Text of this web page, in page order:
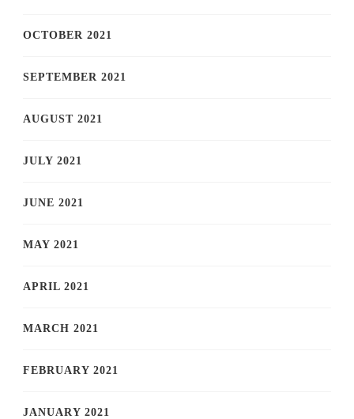
OCTOBER 2021
SEPTEMBER 2021
AUGUST 2021
JULY 2021
JUNE 2021
MAY 2021
APRIL 2021
MARCH 2021
FEBRUARY 2021
JANUARY 2021